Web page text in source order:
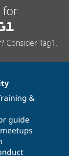
for
Consider Tag1.
&
guide